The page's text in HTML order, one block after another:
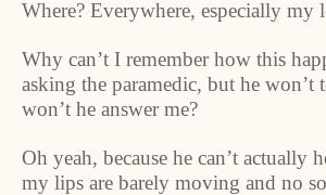
Where? Everywhere, especially my
Why can’t I remember how this
asking the paramedic, but he won’t
won’t he answer me?
Oh yeah, because he can’t actually
my lips are barely moving and no